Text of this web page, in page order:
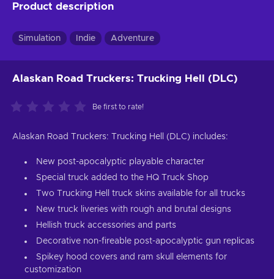
Product description
Simulation Indie Adventure
Alaskan Road Truckers: Trucking Hell (DLC)
Be first to rate!
Alaskan Road Truckers: Trucking Hell (DLC) includes:
New post-apocalyptic playable character
Special truck added to the HQ Truck Shop
Two Trucking Hell truck skins available for all trucks
New truck liveries with rough and brutal designs
Hellish truck accessories and parts
Decorative non-fireable post-apocalyptic gun replicas
Spikey hood covers and ram skull elements for
customization